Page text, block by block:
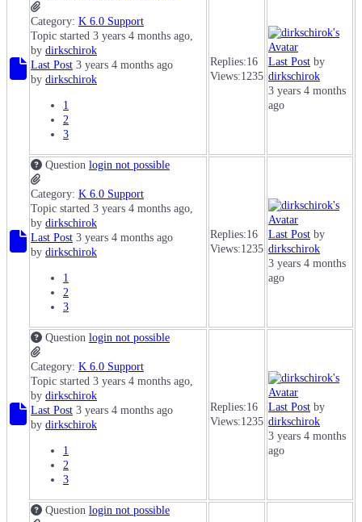
Category: K 6.0 Support
Topic started 3 years 4 months ago,
by dirkschirok
Last Post 3 years 4 months ago
by dirkschirok
1
2
3
Replies:16
Views:1235
Last Post by
dirkschirok
3 years 4 months
ago
Question login not possible
Category: K 6.0 Support
Topic started 3 years 4 months ago,
by dirkschirok
Last Post 3 years 4 months ago
by dirkschirok
1
2
3
Replies:16
Views:1235
Last Post by
dirkschirok
3 years 4 months
ago
Question login not possible
Category: K 6.0 Support
Topic started 3 years 4 months ago,
by dirkschirok
Last Post 3 years 4 months ago
by dirkschirok
1
2
3
Replies:16
Views:1235
Last Post by
dirkschirok
3 years 4 months
ago
Question login not possible